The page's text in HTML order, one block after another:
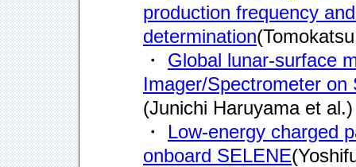
production frequency
determination
・ Global lunar-surface
Imager/Spectrometer on
(Junichi Haruyama et al.)
・ Low-energy charged
onboard SELENE